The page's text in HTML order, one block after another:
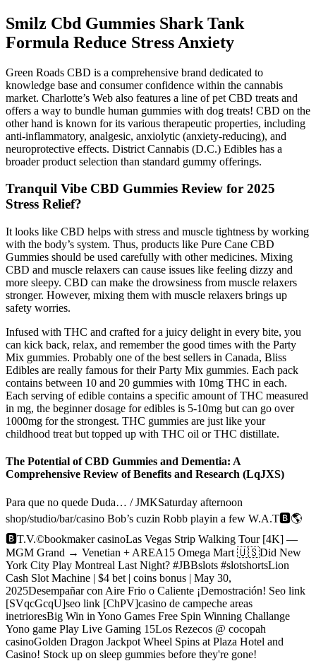
Smilz Cbd Gummies Shark Tank
Formula Reduce Stress Anxiety
Green Roads CBD is a comprehensive brand dedicated to
knowledge base and consumer confidence within the cannabis
market. Charlotte’s Web also features a line of pet CBD treats and
offers a way to bundle human gummies with dog treats! CBD on the
other hand is known for its various therapeutic properties, including
anti-inflammatory, analgesic, anxiolytic (anxiety-reducing), and
neuroprotective effects. District Cannabis (D.C.) Edibles has a
broader product selection than standard gummy offerings.
Tranquil Vibe CBD Gummies Review for 2025
Stress Relief?
It looks like CBD helps with stress and muscle tightness by working
with the body’s system. Thus, products like Pure Cane CBD
Gummies should be used carefully with other medicines. Mixing
CBD and muscle relaxers can cause issues like feeling dizzy and
more sleepy. CBD can make the drowsiness from muscle relaxers
stronger. However, mixing them with muscle relaxers brings up
safety worries.
Infused with THC and crafted for a juicy delight in every bite, you
can kick back, relax, and remember the good times with the Party
Mix gummies. Probably one of the best sellers in Canada, Bliss
Edibles are really famous for their Party Mix gummies. Each pack
contains between 10 and 20 gummies with 10mg THC in each.
Each serving of edible contains a specific amount of THC measured
in mg, the beginner dosage for edibles is 5-10mg but can go over
1000mg for the strongest. THC gummies are just like your
childhood treat but topped up with THC oil or THC distillate.
The Potential of CBD Gummies and Dementia: A
Comprehensive Review of Benefits and Research (LqJXS)
Para que no quede Duda… / JMKSaturday afternoon
shop/studio/bar/casino Bob’s cuzin Robb playin a few W.A.T🅱️🌎
🅱️T.V.©️bookmaker casinoLas Vegas Strip Walking Tour [4K] —
MGM Grand → Venetian + AREA15 Omega Mart 🇺🇸Did New
York City Play Montreal Last Night? #JBBslots #slotshortsLion
Cash Slot Machine | $4 bet | coins bonus | May 30,
2025Desempañar con Aire Frio o Caliente ¡Demostración! Seo link
[SVqcGcqU]seo link [ChPV]casino de campeche areas
inetrioresBig Win in Yono Games Free Spin Winning Challange
Yono game Play Live Gaming 15Los Rezecos @ cocopah
casinoGolden Dragon Jackpot Wheel Spins at Plaza Hotel and
Casino! Stock up on sleep gummies before they're gone!